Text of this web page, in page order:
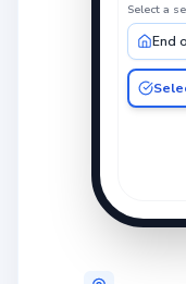
Select a
End